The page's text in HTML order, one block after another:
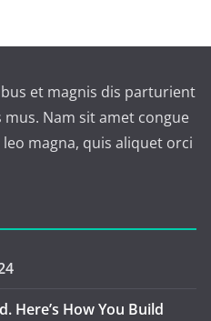
et magnis dis parturient
Nam sit amet congue
magna, quis aliquet orci
Here’s How You Build